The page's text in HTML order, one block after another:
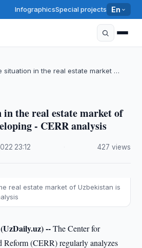
InfographicsSpecial projects En
situation in the real estate market …
the real estate market of
- CERR analysis
23:12 427 views
real estate market of Uzbekistan is
--The Center for
Reform (CERR) regularly analyzes